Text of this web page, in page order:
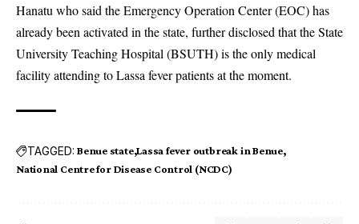
Hanatu who said the Emergency Operation Center (EOC) has
already been activated in the state, further disclosed that the State
University Teaching Hospital (BSUTH) is the only medical
facility attending to Lassa fever patients at the moment.
TAGGED: Benue state Lassa fever outbreak in Benue
National Centre for Disease Control (NCDC)